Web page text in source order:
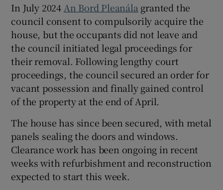
In July 2024 An Bord Pleanála granted the
council consent to compulsorily acquire the
house, but the occupants did not leave and
the council initiated legal proceedings for
their removal. Following lengthy court
proceedings, the council secured an order for
vacant possession and finally gained control
of the property at the end of April.
The house has since been secured, with metal
panels sealing the doors and windows.
Clearance work has been ongoing in recent
weeks with refurbishment and reconstruction
expected to start this week.